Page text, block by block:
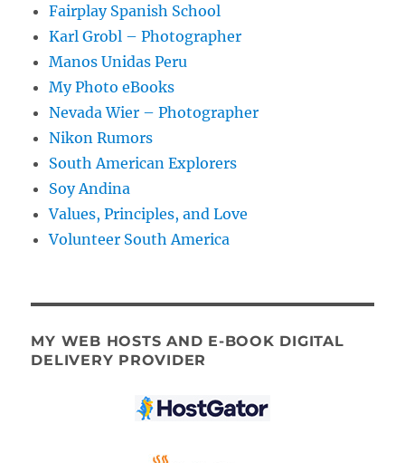
Fairplay Spanish School
Karl Grobl – Photographer
Manos Unidas Peru
My Photo eBooks
Nevada Wier – Photographer
Nikon Rumors
South American Explorers
Soy Andina
Values, Principles, and Love
Volunteer South America
MY WEB HOSTS AND E-BOOK DIGITAL
DELIVERY PROVIDER